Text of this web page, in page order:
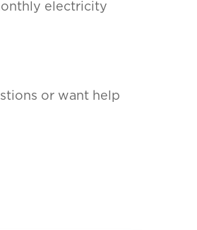
electricity
or want help